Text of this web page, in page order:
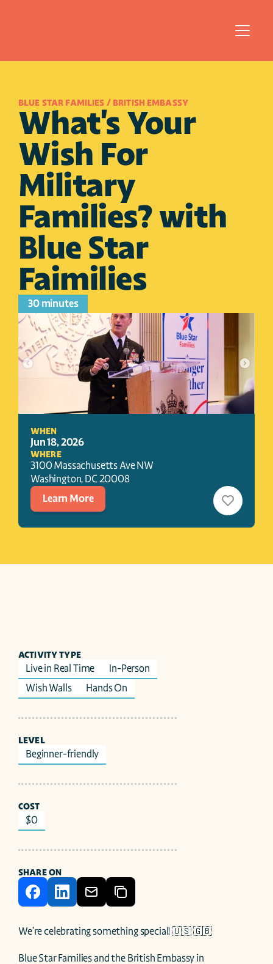
BLUE STAR FAMILIES / BRITISH EMBASSY
What's Your
Wish For
Military
Families? with
Blue Star
Faimilies
30 minutes
WHEN
Jun 18, 2026
WHERE
3100 Massachusetts Ave NW
Washington, DC20008
Learn More
ACTIVITY TYPE
Live in Real Time
In-Person
Wish Walls
Hands On
LEVEL
Beginner-friendly
COST
$0
SHARE ON
We’re celebrating something special! 🇺🇸 🇬🇧
Blue Star Families and the British Embassy in